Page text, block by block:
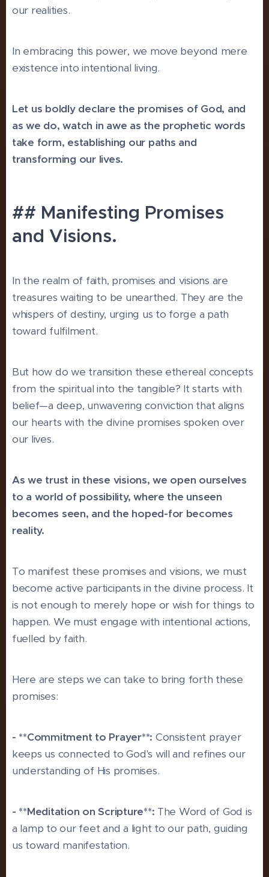
our realities.
In embracing this power, we move beyond mere
existence into intentional living.
Let us boldly declare the promises of God, and
as we do, watch in awe as the prophetic words
take form, establishing our paths and
transforming our lives.
## Manifesting Promises
and Visions.
In the realm of faith, promises and visions are
treasures waiting to be unearthed. They are the
whispers of destiny, urging us to forge a path
toward fulfilment.
But how do we transition these ethereal concepts
from the spiritual into the tangible? It starts with
belief—a deep, unwavering conviction that aligns
our hearts with the divine promises spoken over
our lives.
As we trust in these visions, we open ourselves
to a world of possibility, where the unseen
becomes seen, and the hoped-for becomes
reality.
To manifest these promises and visions, we must
become active participants in the divine process. It
is not enough to merely hope or wish for things to
happen. We must engage with intentional actions,
fuelled by faith.
Here are steps we can take to bring forth these
promises:
- **Commitment to Prayer**: Consistent prayer
keeps us connected to God's will and refines our
understanding of His promises.
- **Meditation on Scripture**: The Word of God is
a lamp to our feet and a light to our path, guiding
us toward manifestation.